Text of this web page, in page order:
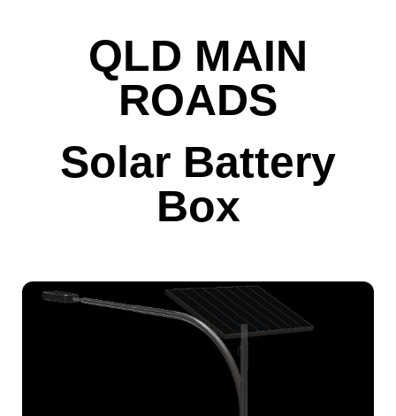
QLD MAIN
ROADS
Solar Battery
Box